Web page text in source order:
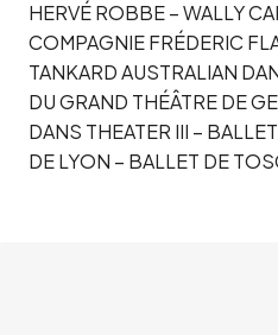
HERVÉ ROBBE – WALLY
COMPAGNIE FRÉDERIC
TANKARD AUSTRALIAN
DU GRAND THÉÂTRE DE
DANS THEATER III –
DE LYON – BALLET DE